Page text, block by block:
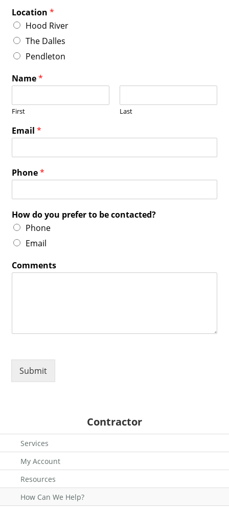
Location*
Hood River
The Dalles
Pendleton
Name*
First Last
Email*
Phone*
How do you prefer to be contacted?
Phone
Email
Comments
Submit
Contractor
Services
My Account
Resources
How Can We Help?